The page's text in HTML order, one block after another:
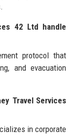
42 Ltd handle
protocol that
and evacuation
Travel Services
in corporate